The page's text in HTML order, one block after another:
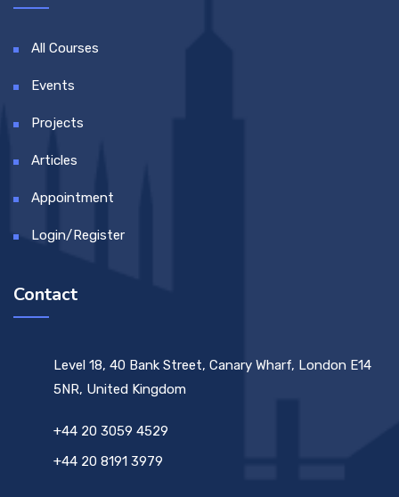
All Courses
Events
Projects
Articles
Appointment
Login/Register
Contact
Level 18, 40 Bank Street, Canary Wharf, London E14
5NR, United Kingdom
+44 20 3059 4529
+44 20 8191 3979